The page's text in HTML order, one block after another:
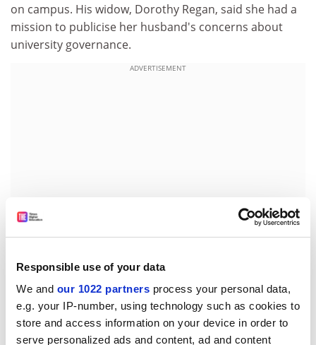
Responsible use of your data
We and our 1022 partners process your personal data,
e.g. your IP-number, using technology such as cookies to
store and access information on your device in order to
serve personalized ads and content, ad and content
on campus. His widow, Dorothy Regan, said she had a
mission to publicise her husband's concerns about
university governance.
ADVERTISEMENT
"I know I am never going to heave a sigh of relief until
someone at a very high level looks at the governing
arrangements of universities," said Mrs Regan.